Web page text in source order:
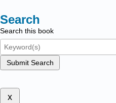
Search
Search this book
Submit Search
x